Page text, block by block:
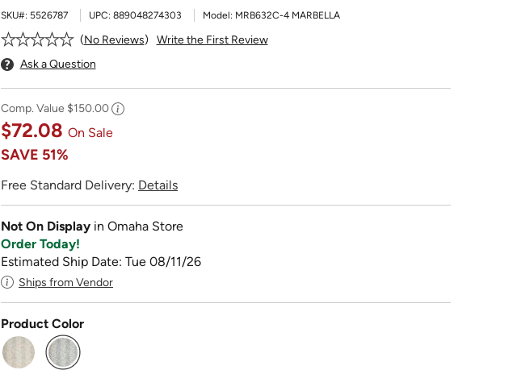
SKU#: 5526787 UPC: 889048274303 Model: MRB632C-4 MARBELLA
No Reviews
Write the First Review
Ask a Question
Comp. Value $150.00
$72.08 On Sale
SAVE 51%
Free Standard Delivery: Details
Not On Display in Omaha Store
Order Today!
Estimated Ship Date: Tue 08/11/26
Ships from Vendor
Product Color
selected